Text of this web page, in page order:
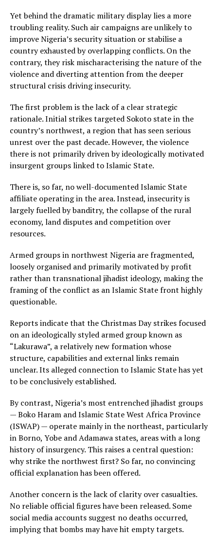
Yet behind the dramatic military display lies a more
troubling reality. Such air campaigns are unlikely to
improve Nigeria’s security situation or stabilise a
country exhausted by overlapping conflicts. On the
contrary, they risk mischaracterising the nature of the
violence and diverting attention from the deeper
structural crisis driving insecurity.
The first problem is the lack of a clear strategic
rationale. Initial strikes targeted Sokoto state in the
country’s northwest, a region that has seen serious
unrest over the past decade. However, the violence
there is not primarily driven by ideologically motivated
insurgent groups linked to Islamic State.
There is, so far, no well-documented Islamic State
affiliate operating in the area. Instead, insecurity is
largely fuelled by banditry, the collapse of the rural
economy, land disputes and competition over
resources.
Armed groups in northwest Nigeria are fragmented,
loosely organised and primarily motivated by profit
rather than transnational jihadist ideology, making the
framing of the conflict as an Islamic State front highly
questionable.
Reports indicate that the Christmas Day strikes focused
on an ideologically styled armed group known as
“Lakurawa”, a relatively new formation whose
structure, capabilities and external links remain
unclear. Its alleged connection to Islamic State has yet
to be conclusively established.
By contrast, Nigeria’s most entrenched jihadist groups
— Boko Haram and Islamic State West Africa Province
(ISWAP) — operate mainly in the northeast, particularly
in Borno, Yobe and Adamawa states, areas with a long
history of insurgency. This raises a central question:
why strike the northwest first? So far, no convincing
official explanation has been offered.
Another concern is the lack of clarity over casualties.
No reliable official figures have been released. Some
social media accounts suggest no deaths occurred,
implying that bombs may have hit empty targets.